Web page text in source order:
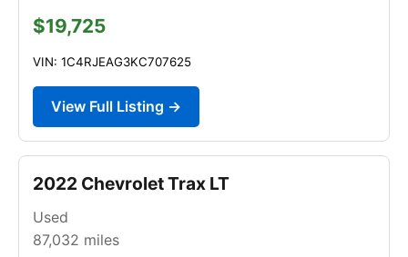
$19,725
VIN: 1C4RJEAG3KC707625
View Full Listing →
2022 Chevrolet Trax LT
Used
87,032 miles